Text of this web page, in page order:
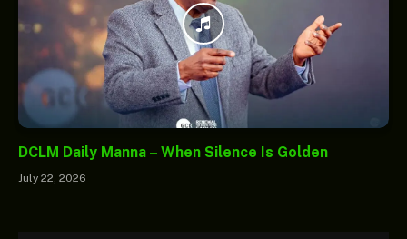
DCLM Daily Manna – When Silence Is Golden
July 22, 2026